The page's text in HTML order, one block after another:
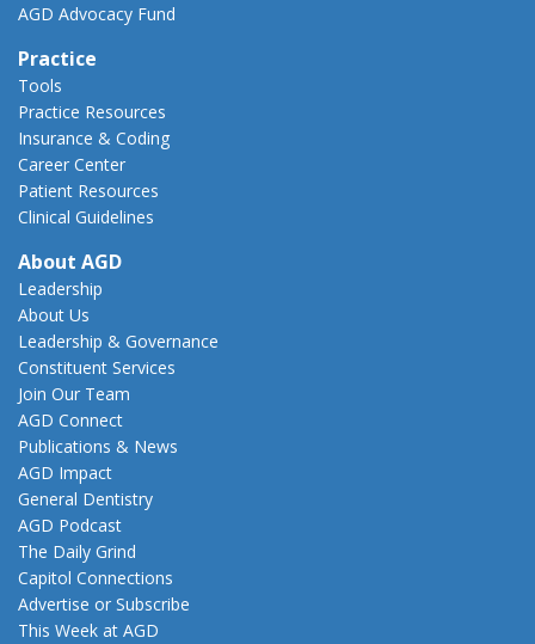
AGD Advocacy Fund
Practice
Tools
Practice Resources
Insurance & Coding
Career Center
Patient Resources
Clinical Guidelines
About AGD
Leadership
About Us
Leadership & Governance
Constituent Services
Join Our Team
AGD Connect
Publications & News
AGD Impact
General Dentistry
AGD Podcast
The Daily Grind
Capitol Connections
Advertise or Subscribe
This Week at AGD